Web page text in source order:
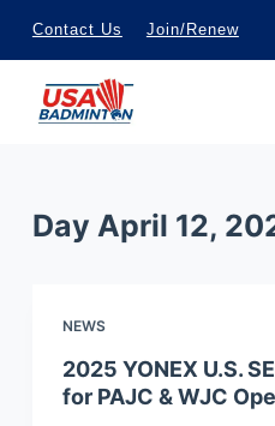
S
k
c
Contact Us Join/Renew
Day April 12,
NEWS
2025 YONEX U.S.
for PAJC & WJC